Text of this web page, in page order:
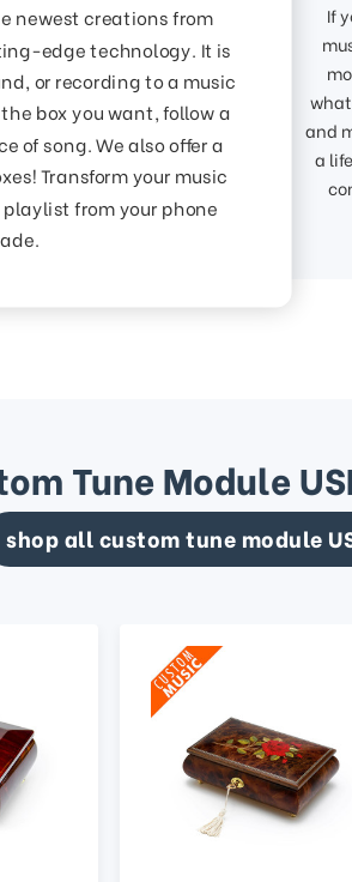
newest creations from
edge technology. It is
or recording to a music
box you want, follow a
of song. We also offer a
Transform your music
from your phone
If
and
a
Tune Module
shop all custom tune module